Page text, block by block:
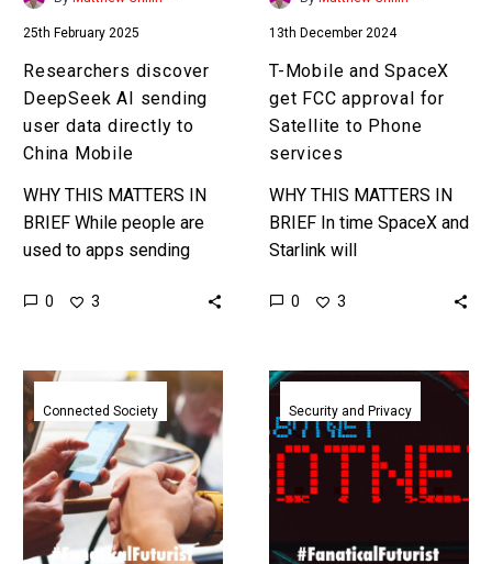
Mobile
25th February 2025
Researchers discover
DeepSeek AI sending
user data directly to
China Mobile
WHY THIS MATTERS IN
BRIEF While people are
used to apps sending
companies it’s much
0 3
Phone
services
13th December 2024
T-Mobile and SpaceX
get FCC approval for
Satellite to Phone
services
WHY THIS MATTERS IN
BRIEF In time SpaceX and
Starlink will
cellular provider to
mobile provider of choice.
…
0 3
Vodafone
and
WiFi
vendors
play
tug
of
Connected Society
US
Government
to
start
giving
devices
Security and Privacy